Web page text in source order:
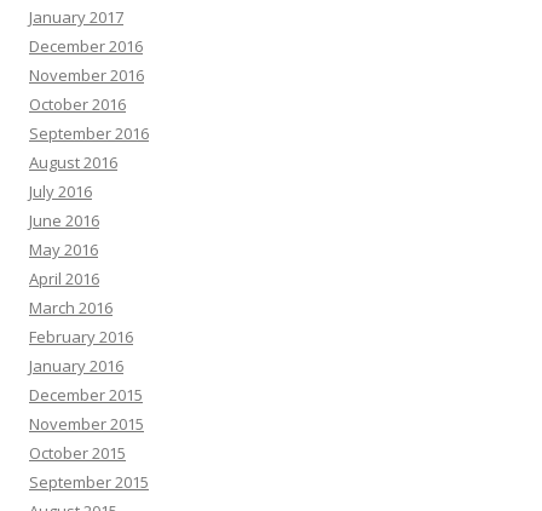
January 2017
December 2016
November 2016
October 2016
September 2016
August 2016
July 2016
June 2016
May 2016
April 2016
March 2016
February 2016
January 2016
December 2015
November 2015
October 2015
September 2015